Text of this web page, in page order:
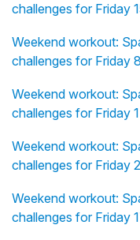
challenges for Friday
Weekend workout:
challenges for Friday
Weekend workout:
challenges for Friday
Weekend workout:
challenges for Friday
Weekend workout:
challenges for Friday